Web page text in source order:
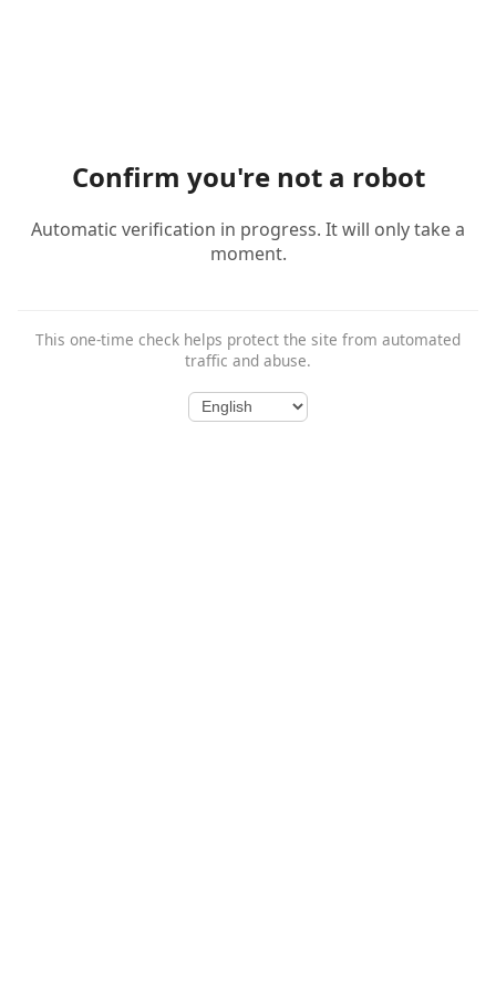
Confirm you're not a robot
Automatic verification in progress. It will only take a
moment.
This one-time check helps protect the site from automated
traffic and abuse.